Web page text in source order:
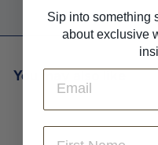
You may also like
Sip into something
about exclusive
Email
First Name